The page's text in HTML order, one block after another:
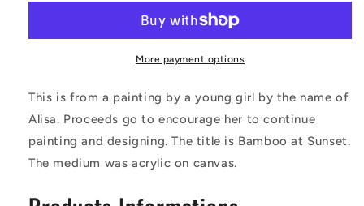
Leather
PU
Leather
Handbags
More payment options
This is from a painting by a young girl by the name of
Alisa. Proceeds go to encourage her to continue
painting and designing. The title is Bamboo at Sunset.
The medium was acrylic on canvas.